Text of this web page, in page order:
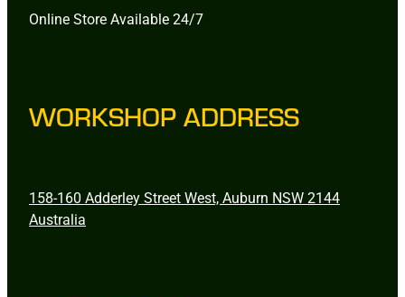
Online Store Available 24/7
WORKSHOP ADDRESS
158-160 Adderley Street West, Auburn NSW 2144
Australia